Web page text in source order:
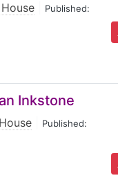
Published:
Inkstone
Published: